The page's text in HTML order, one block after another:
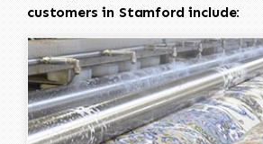
customers in Stamford include: